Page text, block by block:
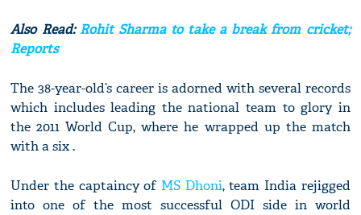
Also Read:Rohit Sharma to take a break from cricket;
Reports
The 38-year-old’s career is adorned with several records
which includes leading the national team to glory in
the 2011 World Cup, where he wrapped up the match
with a six .
Under the captaincy of MS Dhoni, team India rejigged
into one of the most successful ODI side in world